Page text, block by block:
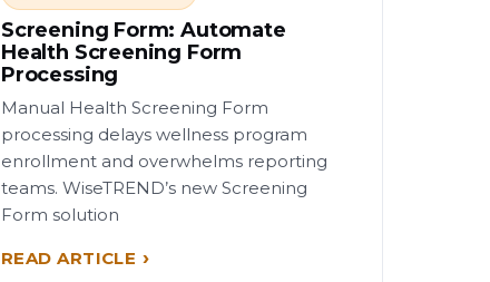
Screening Form: Automate
Health Screening Form
Processing
Manual Health Screening Form
processing delays wellness program
enrollment and overwhelms reporting
teams. WiseTREND’s new Screening
Form solution
READ ARTICLE